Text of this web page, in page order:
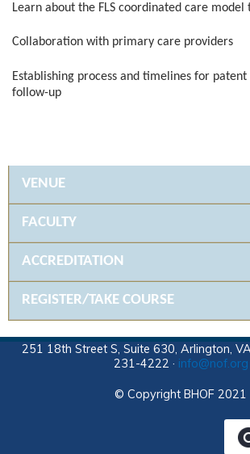
Learn about the FLS coordinated care model
Collaboration with primary care providers
Establishing process and timelines for patent
follow-up
VENUE
FACULTY
ACCREDITATION
REGISTER/TAKE COURSE
251 18th Street S, Suite 630, Arlington,
231-4222 · info@nof.org
© Copyright BHOF 2021